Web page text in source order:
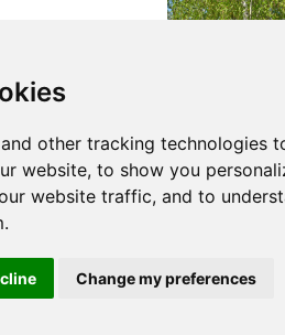
other tracking technologies
website, to show you
website traffic, and to
Change my preferences